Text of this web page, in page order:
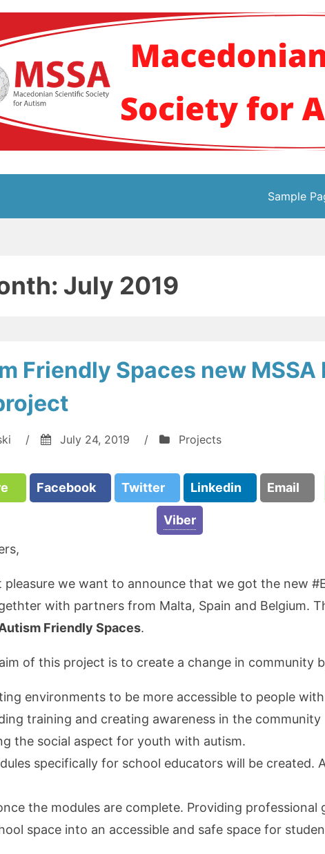
Sample
July 2019
Friendly Spaces new MSSA
/ July 24, 2019 / Projects
Facebook Twitter Linkedin Email
Viber
pleasure we want to announce that we got the new
with partners from Malta, Spain and Belgium.
Friendly Spaces.
of this project is to create a change in community
environments to be more accessible to people
training and creating awareness in the community
the social aspect for youth with autism.
specifically for school educators will be created.
the modules are complete. Providing professional
space into an accessible and safe space for